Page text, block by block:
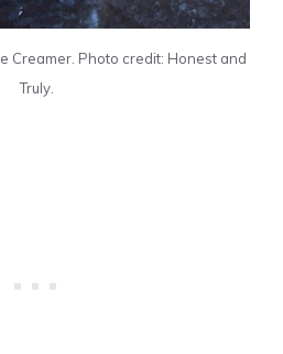
Creamer. Photo credit: Honest and
Truly.